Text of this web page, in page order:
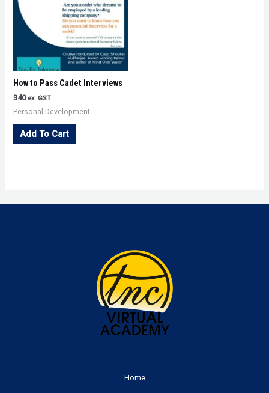
How to Pass Cadet Interviews
340 ex. GST
Personal Development
Add To Cart
Home